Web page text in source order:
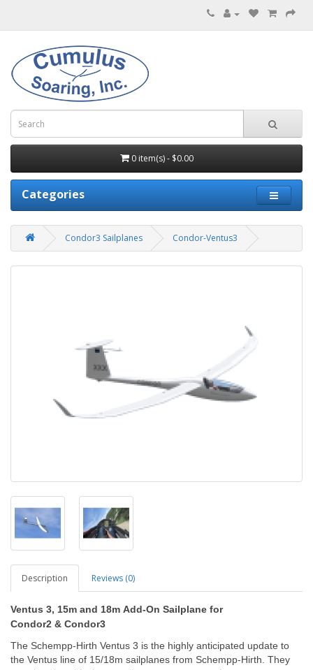
0 item(s) - $0.00
Categories
Condor3 Sailplanes Condor-Ventus3
Description Reviews (0)
Ventus 3, 15m and 18m Add-On Sailplane for
Condor2 & Condor3
The Schempp-Hirth Ventus 3 is the highly anticipated update to
the Ventus line of 15/18m sailplanes from Schempp-Hirth. They